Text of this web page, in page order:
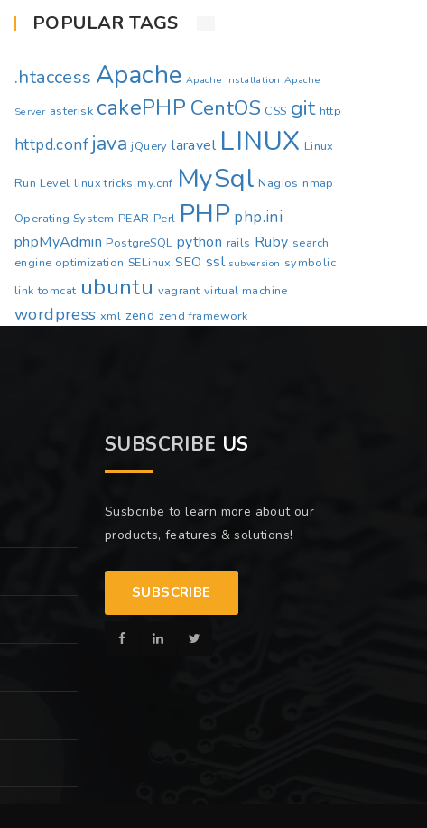
POPULAR TAGS
.htaccess Apache Apache installation Apache
Server asterisk cakePHP CentOS CSS git http
httpd.conf java jQuery laravel LINUX Linux
Run Level linux tricks my.cnf MySql Nagios nmap
Operating System PEAR Perl PHP php.ini
phpMyAdmin PostgreSQL python rails Ruby search
engine optimization SELinux SEO ssl subversion symbolic
link tomcat ubuntu vagrant virtual machine
wordpress xml zend zend framework
SUBSCRIBE US
Susbcribe to learn more about our
products, features & solutions!
SUBSCRIBE